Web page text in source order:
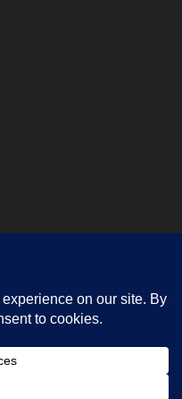
Us
Privacy